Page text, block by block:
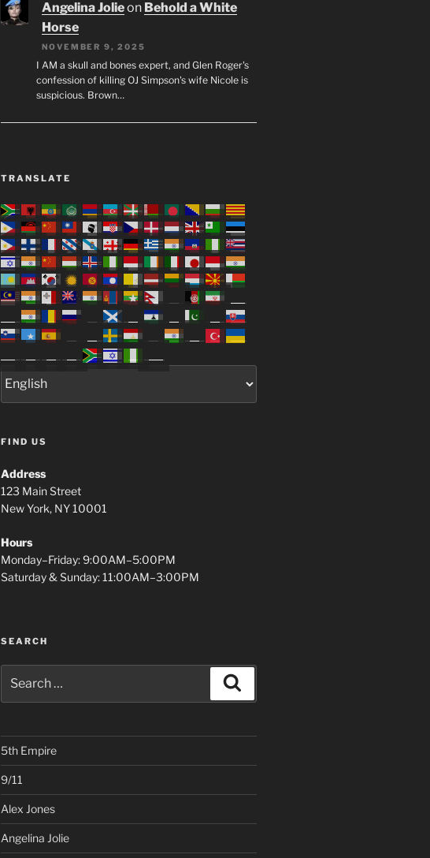
Angelina Jolieon Behold a White
Horse
NOVEMBER 9, 2025
I AM a skull and bones expert, and Glen Roger's
confession of killing OJ Simpson's wife Nicole is
suspicious. Brown…
TRANSLATE
FIND US
Address
123 Main Street
New York, NY 10001
Hours
Monday–Friday: 9:00AM–5:00PM
Saturday & Sunday: 11:00AM–3:00PM
SEARCH
for:
5th Empire
9/11
Alex Jones
Angelina Jolie